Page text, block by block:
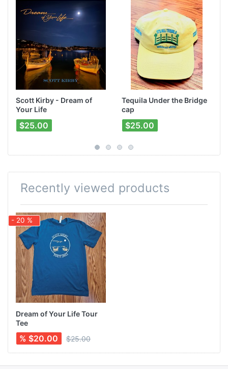
Scott Kirby - Dream of
Your Life
$25.00
Tequila Under the Bridge
cap
$25.00
Recently viewed products
- 20 %
Dream of Your Life Tour
Tee
% $20.00 $25.00